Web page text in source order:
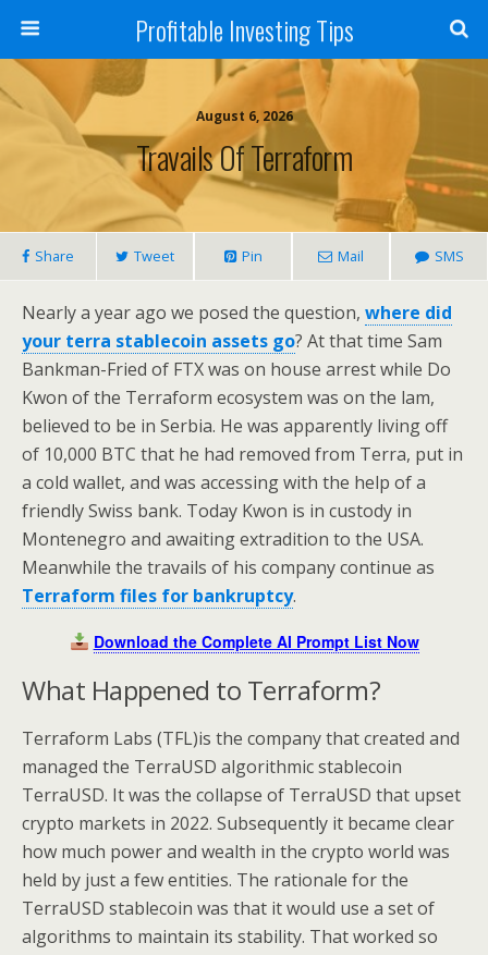
Profitable Investing Tips
August 6, 2026
Travails Of Terraform
Share Tweet Pin Mail SMS
Nearly a year ago we posed the question, where did
your terra stablecoin assets go? At that time Sam
Bankman-Fried of FTX was on house arrest while Do
Kwon of the Terraform ecosystem was on the lam,
believed to be in Serbia. He was apparently living off
of 10,000 BTC that he had removed from Terra, put in
a cold wallet, and was accessing with the help of a
friendly Swiss bank. Today Kwon is in custody in
Montenegro and awaiting extradition to the USA.
Meanwhile the travails of his company continue as
Terraform files for bankruptcy.
Download the Complete AI Prompt List Now
What Happened to Terraform?
Terraform Labs (TFL)is the company that created and
managed the TerraUSD algorithmic stablecoin
TerraUSD. It was the collapse of TerraUSD that upset
crypto markets in 2022. Subsequently it became clear
how much power and wealth in the crypto world was
held by just a few entities. The rationale for the
TerraUSD stablecoin was that it would use a set of
algorithms to maintain its stability. That worked so